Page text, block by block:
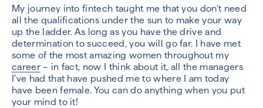
My journey into fintech taught me that you don’t need
all the qualifications under the sun to make your way
up the ladder. As long as you have the drive and
determination to succeed, you will go far. I have met
some of the most amazing women throughout my
career– in fact, now I think about it, all the managers
I’ve had that have pushed me to where I am today
have been female. You can do anything when you put
your mind to it!